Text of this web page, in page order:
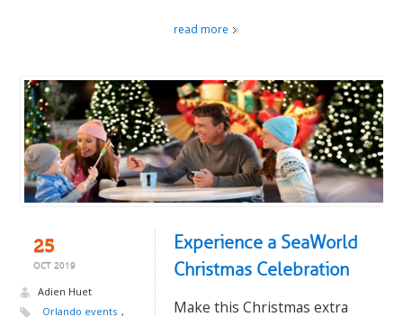
read more
25
OCT 2019
Adien Huet
Orlando events ,
Experience a SeaWorld
Christmas Celebration
Make this Christmas extra